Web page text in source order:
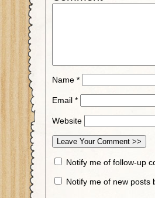
Name *
Email *
Website
Notify me of follow-up
Notify me of new posts